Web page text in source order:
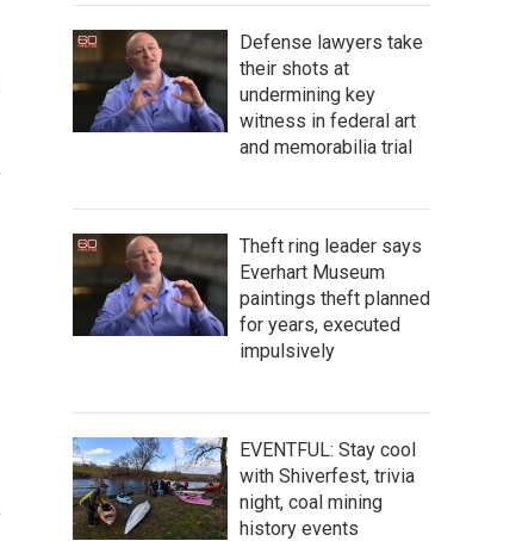
Defense lawyers take
their shots at
undermining key
witness in federal art
and memorabilia trial
Theft ring leader says
Everhart Museum
paintings theft planned
for years, executed
impulsively
EVENTFUL: Stay cool
with Shiverfest, trivia
night, coal mining
history events